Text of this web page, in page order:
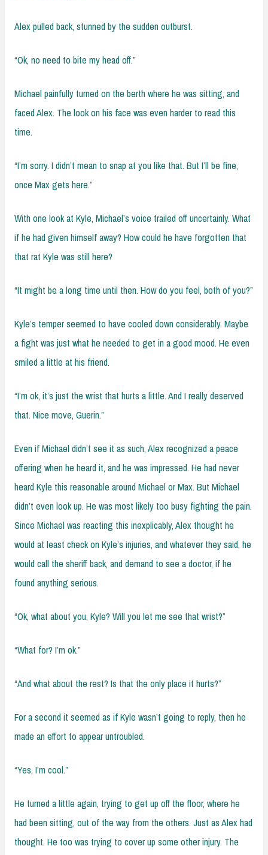
Alex pulled back, stunned by the sudden outburst.
“Ok, no need to bite my head off.”
Michael painfully turned on the berth where he was sitting, and
faced Alex. The look on his face was even harder to read this
time.
“I’m sorry. I didn’t mean to snap at you like that. But I’ll be fine,
once Max gets here.”
With one look at Kyle, Michael’s voice trailed off uncertainly. What
if he had given himself away? How could he have forgotten that
that rat Kyle was still here?
“It might be a long time until then. How do you feel, both of you?”
Kyle’s temper seemed to have cooled down considerably. Maybe
a fight was just what he needed to get in a good mood. He even
smiled a little at his friend.
“I’m ok, it’s just the wrist that hurts a little. And I really deserved
that. Nice move, Guerin.”
Even if Michael didn’t see it as such, Alex recognized a peace
offering when he heard it, and he was impressed. He had never
heard Kyle this reasonable around Michael or Max. But Michael
didn’t even look up. He was most likely too busy fighting the pain.
Since Michael was reacting this inexplicably, Alex thought he
would at least check on Kyle’s injuries, and whatever they said, he
would call the sheriff back, and demand to see a doctor, if he
found anything serious.
“Ok, what about you, Kyle? Will you let me see that wrist?”
“What for? I’m ok.”
“And what about the rest? Is that the only place it hurts?”
For a second it seemed as if Kyle wasn’t going to reply, then he
made an effort to appear untroubled.
“Yes, I’m cool.”
He turned a little again, trying to get up off the floor, where he
had been sitting, out of the way from the others. Just as Alex had
thought. He too was trying to cover up some other injury. The